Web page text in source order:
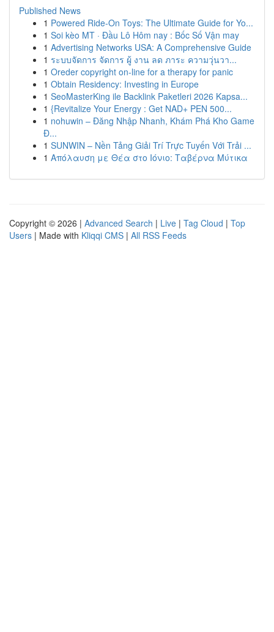
Published News
1 Powered Ride-On Toys: The Ultimate Guide for Yo...
1 Soi kèo MT · Đầu Lô Hôm nay : Bốc Số Vận may
1 Advertising Networks USA: A Comprehensive Guide
1 ระบบจัดการ จัดการ ผู้ งาน ลด ภาระ ความวุ่นวา...
1 Oreder copyright on-line for a therapy for panic
1 Obtain Residency: Investing in Europe
1 SeoMasterKing ile Backlink Paketleri 2026 Kapsa...
1 {Revitalize Your Energy : Get NAD+ PEN 500...
1 nohuwin – Đăng Nhập Nhanh, Khám Phá Kho Game
Đ...
1 SUNWIN – Nền Tảng Giải Trí Trực Tuyến Với Trải ...
1 Απόλαυση με Θέα στο Ιόνιο: Ταβέρνα Μύτικα
Copyright © 2026 | Advanced Search | Live | Tag Cloud | Top
Users | Made with Kliqqi CMS | All RSS Feeds